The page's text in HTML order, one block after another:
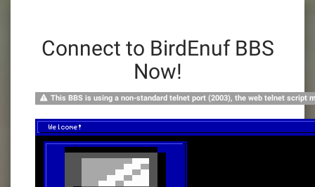
Connect to BirdEnuf BBS
Now!
This BBS is using a non-standard telnet port (2003), the web telnet script